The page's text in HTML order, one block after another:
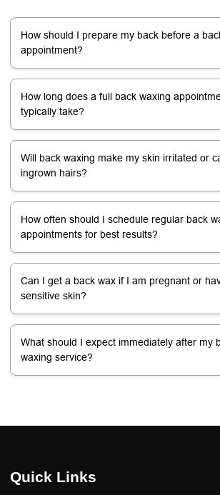
How should I prepare my back before a
appointment?
How long does a full back waxing
typically take?
Will back waxing make my skin irritated or
ingrown hairs?
How often should I schedule regular back
appointments for best results?
Can I get a back wax if I am pregnant or
sensitive skin?
What should I expect immediately after my
waxing service?
Quick Links